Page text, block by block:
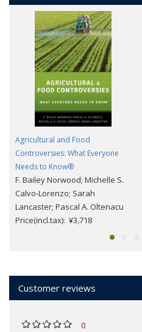
Agricultural and Food
Controversies: What Everyone
Needs to Know®
F. Bailey Norwood; Michelle S.
Calvo-Lorenzo; Sarah
Lancaster; Pascal A. Oltenacu
Price(incl.tax): ¥3,718
Customer reviews
0